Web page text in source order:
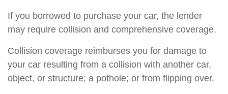
If you borrowed to purchase your car, the lender
may require collision and comprehensive coverage.
Collision coverage reimburses you for damage to
your car resulting from a collision with another car,
object, or structure; a pothole; or from flipping over.